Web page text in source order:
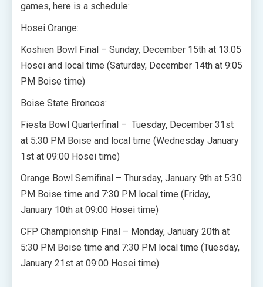
games, here is a schedule:
Hosei Orange:
Koshien Bowl Final – Sunday, December 15th at 13:05
Hosei and local time (Saturday, December 14th at 9:05
PM Boise time)
Boise State Broncos:
Fiesta Bowl Quarterfinal – Tuesday, December 31st
at 5:30 PM Boise and local time (Wednesday January
1st at 09:00 Hosei time)
Orange Bowl Semifinal – Thursday, January 9th at 5:30
PM Boise time and 7:30 PM local time (Friday,
January 10th at 09:00 Hosei time)
CFP Championship Final – Monday, January 20th at
5:30 PM Boise time and 7:30 PM local time (Tuesday,
January 21st at 09:00 Hosei time)